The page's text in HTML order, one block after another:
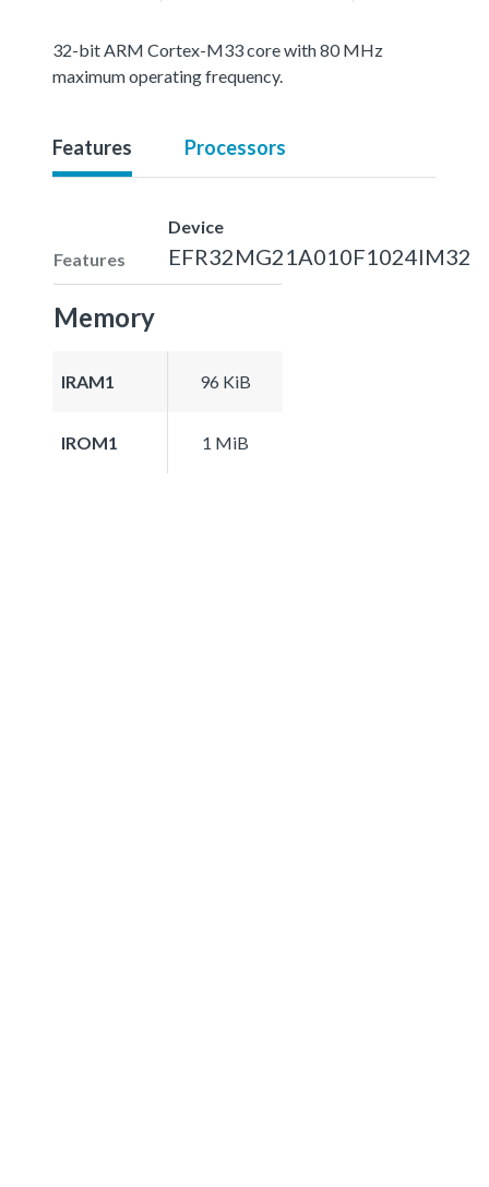
32-bit ARM Cortex-M33 core with 80 MHz
maximum operating frequency.
Features Processors
Features
Device
EFR32MG21A010F1024IM32
Memory
IRAM1 96 KiB
IROM1 1 MiB